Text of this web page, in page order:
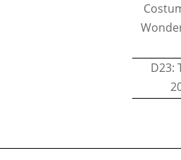
D23: